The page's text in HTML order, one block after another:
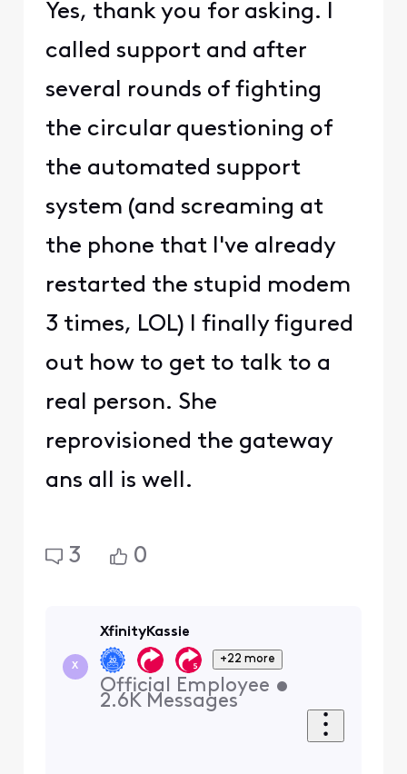
Yes, thank you for asking. I
called support and after
several rounds of fighting
the circular questioning of
the automated support
system (and screaming at
the phone that I've already
restarted the stupid modem
3 times, LOL) I finally figured
out how to get to talk to a
real person. She
reprovisioned the gateway
ans all is well.
3 0
X
XfinityKassie
+22 more
Official Employee •
2.6K Messages